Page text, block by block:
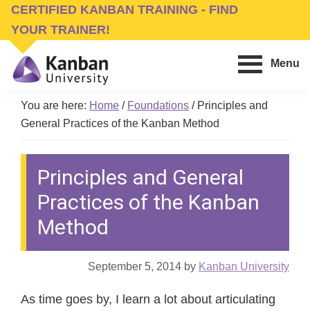
Skip
main
content
Skip
footer
CERTIFIED KANBAN TRAINING - FIND
YOUR TRAINER!
University
Training,
Conferences,
Publishing
Menu
You are here: Home / Foundations /Principles and
General Practices of the Kanban Method
Principles and General
Practices of the Kanban
Method
September 5, 2014 by Kanban University
As time goes by, I learn a lot about articulating